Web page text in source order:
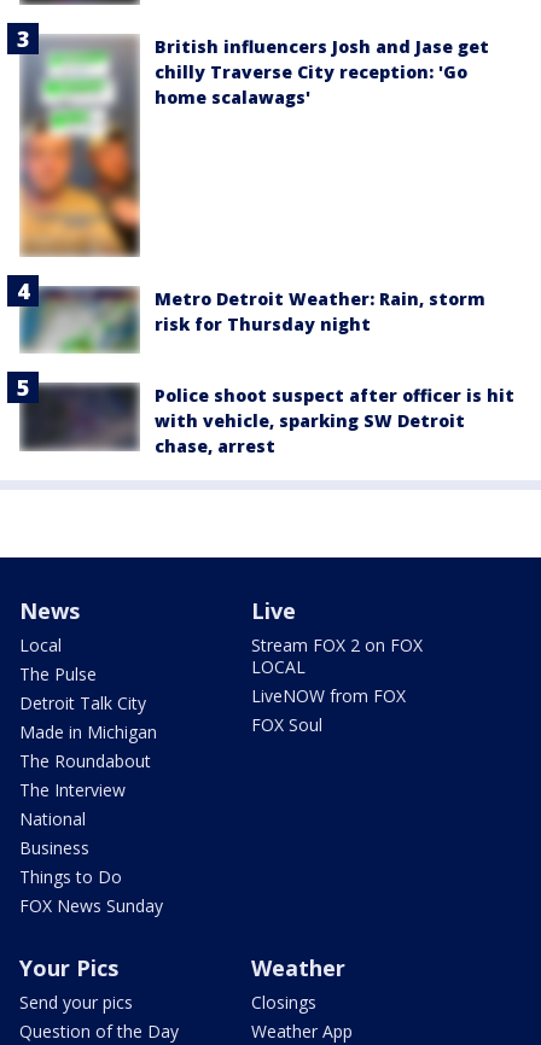
British influencers Josh and Jase get
chilly Traverse City reception: 'Go
home scalawags'
Metro Detroit Weather: Rain, storm
risk for Thursday night
Police shoot suspect after officer is hit
with vehicle, sparking SW Detroit
chase, arrest
News
Local
The Pulse
Detroit Talk City
Made in Michigan
The Roundabout
The Interview
National
Business
Things to Do
FOX News Sunday
Live
Stream FOX 2 on FOX
LOCAL
LiveNOW from FOX
FOX Soul
Your Pics
Send your pics
Question of the Day
Weather
Closings
Weather App